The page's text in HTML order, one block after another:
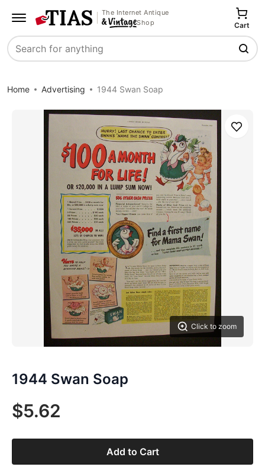
The Internet Antique
Shop
Search
Cart
Home Advertising 1944 Swan Soap
Click to zoom
Save
1944 Swan Soap
$5.62
Add to Cart